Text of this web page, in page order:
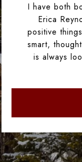
I have both
Erica
positive
smart,
is always